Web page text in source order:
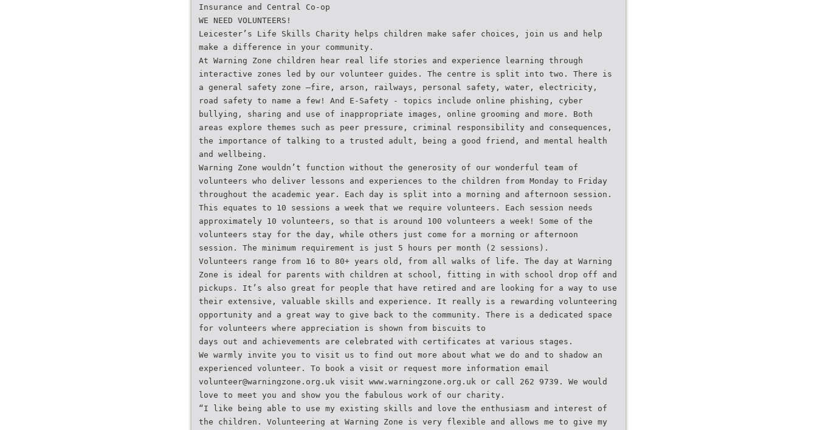
Insurance and Central Co-op
WE NEED VOLUNTEERS!
Leicester’s Life Skills Charity helps children make safer choices, join us and help
make a difference in your community.
At Warning Zone children hear real life stories and experience learning through
interactive zones led by our volunteer guides. The centre is split into two. There is
a general safety zone –fire, arson, railways, personal safety, water, electricity,
road safety to name a few! And E-Safety - topics include online phishing, cyber
bullying, sharing and use of inappropriate images, online grooming and more. Both
areas explore themes such as peer pressure, criminal responsibility and consequences,
the importance of talking to a trusted adult, being a good friend, and mental health
and wellbeing.
Warning Zone wouldn’t function without the generosity of our wonderful team of
volunteers who deliver lessons and experiences to the children from Monday to Friday
throughout the academic year. Each day is split into a morning and afternoon session.
This equates to 10 sessions a week that we require volunteers. Each session needs
approximately 10 volunteers, so that is around 100 volunteers a week! Some of the
volunteers stay for the day, while others just come for a morning or afternoon
session. The minimum requirement is just 5 hours per month (2 sessions).
Volunteers range from 16 to 80+ years old, from all walks of life. The day at Warning
Zone is ideal for parents with children at school, fitting in with school drop off and
pickups. It’s also great for people that have retired and are looking for a way to use
their extensive, valuable skills and experience. It really is a rewarding volunteering
opportunity and a great way to give back to the community. There is a dedicated space
for volunteers where appreciation is shown from biscuits to
days out and achievements are celebrated with certificates at various stages.
We warmly invite you to visit us to find out more about what we do and to shadow an
experienced volunteer. To book a visit or request more information email
volunteer@warningzone.org.uk visit www.warningzone.org.uk or call 262 9739. We would
love to meet you and show you the fabulous work of our charity.
“I like being able to use my existing skills and love the enthusiasm and interest of
the children. Volunteering at Warning Zone is very flexible and allows me to give my